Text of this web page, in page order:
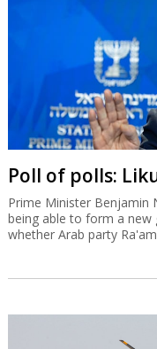
Poll of polls:
Prime Minister Benjamin
being able to form a new
whether Arab party